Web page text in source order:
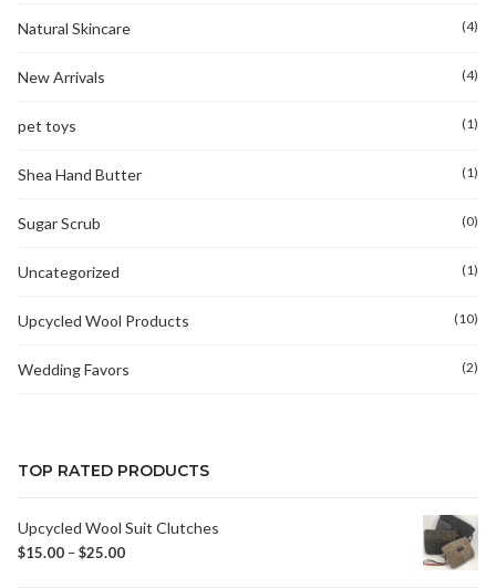
Natural Skincare (4)
New Arrivals (4)
pet toys (1)
Shea Hand Butter (1)
Sugar Scrub (0)
Uncategorized (1)
Upcycled Wool Products (10)
Wedding Favors (2)
TOP RATED PRODUCTS
Upcycled Wool Suit Clutches
$15.00 –$25.00